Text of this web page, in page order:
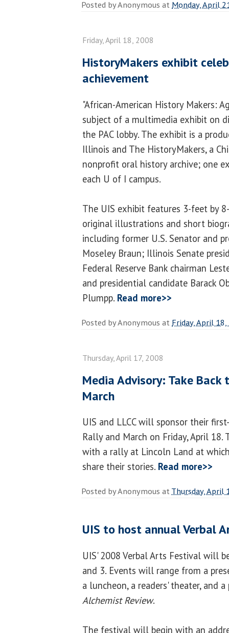
Posted byAnonymous at Monday, April
Friday, April 18, 2008
HistoryMakers exhibit
achievement
"African-American History Makers:
subject of a multimedia exhibit on
the PAC lobby. The exhibit is a
Illinois and The HistoryMakers, a
nonprofit oral history archive; one
each U of I campus.
The UIS exhibit features 3-feet by
original illustrations and short
including former U.S. Senator and
Moseley Braun; Illinois Senate
Federal Reserve Bank chairman
and presidential candidate Barack
Plumpp. Read more>>
Posted byAnonymous at Friday, April
Thursday, April 17, 2008
Media Advisory: Take Back
March
UIS and LLCC will sponsor their
Rally and March on Friday, April 18.
with a rally at Lincoln Land at
share their stories. Read more>>
Posted byAnonymous atThursday, April
UIS to host annual Verbal
UIS' 2008 Verbal Arts Festival will
and 3. Events will range from a
a luncheon, a readers' theater, and
Alchemist Review.
The festival will begin with an